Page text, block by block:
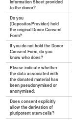
Information Sheet provided
to the donor?
Do you
(Depositor/Provider) hold
the original Donor Consent
Form?
If you do not hold the Donor
Consent Form, do you
know who does?
Please indicate whether
the data associated with
the donated material has
been pseudonymised or
anonymised.
Does consent explicitly
allow the derivation of
pluripotent stem cells?